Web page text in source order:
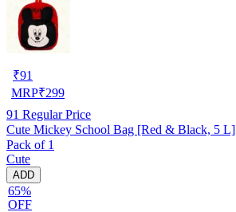
₹91
MRP₹299
91 Regular Price
Cute Mickey School Bag [Red & Black, 5 L]
Pack of 1
Cute
ADD
65%
OFF